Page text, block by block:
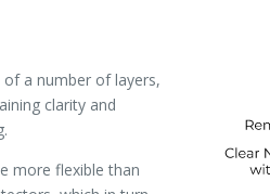
a number of layers,
clarity and
more flexible than